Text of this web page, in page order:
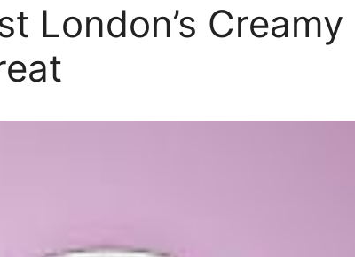
London’s Creamy